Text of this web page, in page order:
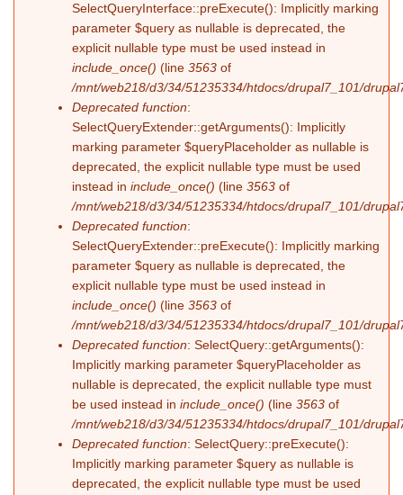
SelectQueryInterface::preExecute(): Implicitly marking
parameter $query as nullable is deprecated, the
explicit nullable type must be used instead in
include_once() (line 3563 of
/mnt/web218/d3/34/51235334/htdocs/drupal7_101/
Deprecated function:
SelectQueryExtender::getArguments(): Implicitly
marking parameter $queryPlaceholder as nullable is
deprecated, the explicit nullable type must be used
instead in include_once() (line 3563 of
/mnt/web218/d3/34/51235334/htdocs/drupal7_101/
Deprecated function:
SelectQueryExtender::preExecute(): Implicitly marking
parameter $query as nullable is deprecated, the
explicit nullable type must be used instead in
include_once() (line 3563 of
/mnt/web218/d3/34/51235334/htdocs/drupal7_101/
Deprecated function: SelectQuery::getArguments():
Implicitly marking parameter $queryPlaceholder as
nullable is deprecated, the explicit nullable type must
be used instead in include_once() (line 3563 of
/mnt/web218/d3/34/51235334/htdocs/drupal7_101/
Deprecated function: SelectQuery::preExecute():
Implicitly marking parameter $query as nullable is
deprecated, the explicit nullable type must be used